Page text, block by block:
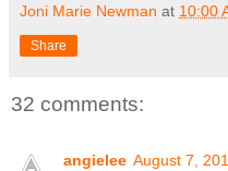
Joni Marie Newman at 10:00
Share
32 comments:
angielee August 7,